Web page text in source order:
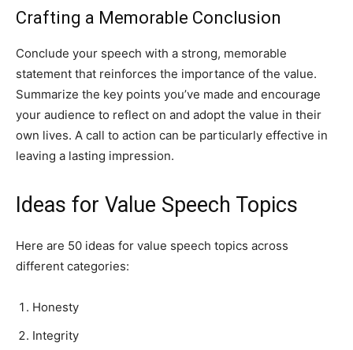
Crafting a Memorable Conclusion
Conclude your speech with a strong, memorable
statement that reinforces the importance of the value.
Summarize the key points you’ve made and encourage
your audience to reflect on and adopt the value in their
own lives. A call to action can be particularly effective in
leaving a lasting impression.
Ideas for Value Speech Topics
Here are 50 ideas for value speech topics across
different categories:
Honesty
Integrity